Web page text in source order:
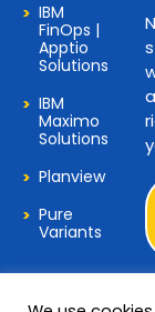
IBM
FinOps |
Apptio
Solutions
IBM
Maximo
Solutions
Planview
Pure
Variants